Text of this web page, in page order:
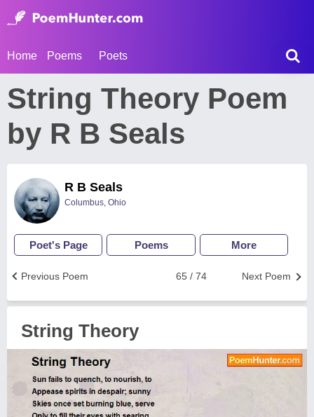
Home Poems Poets
String Theory Poem
by R B Seals
R B Seals
Columbus, Ohio
Poet's Page Poems More
Next Poem
65 / 74
Previous Poem
String Theory